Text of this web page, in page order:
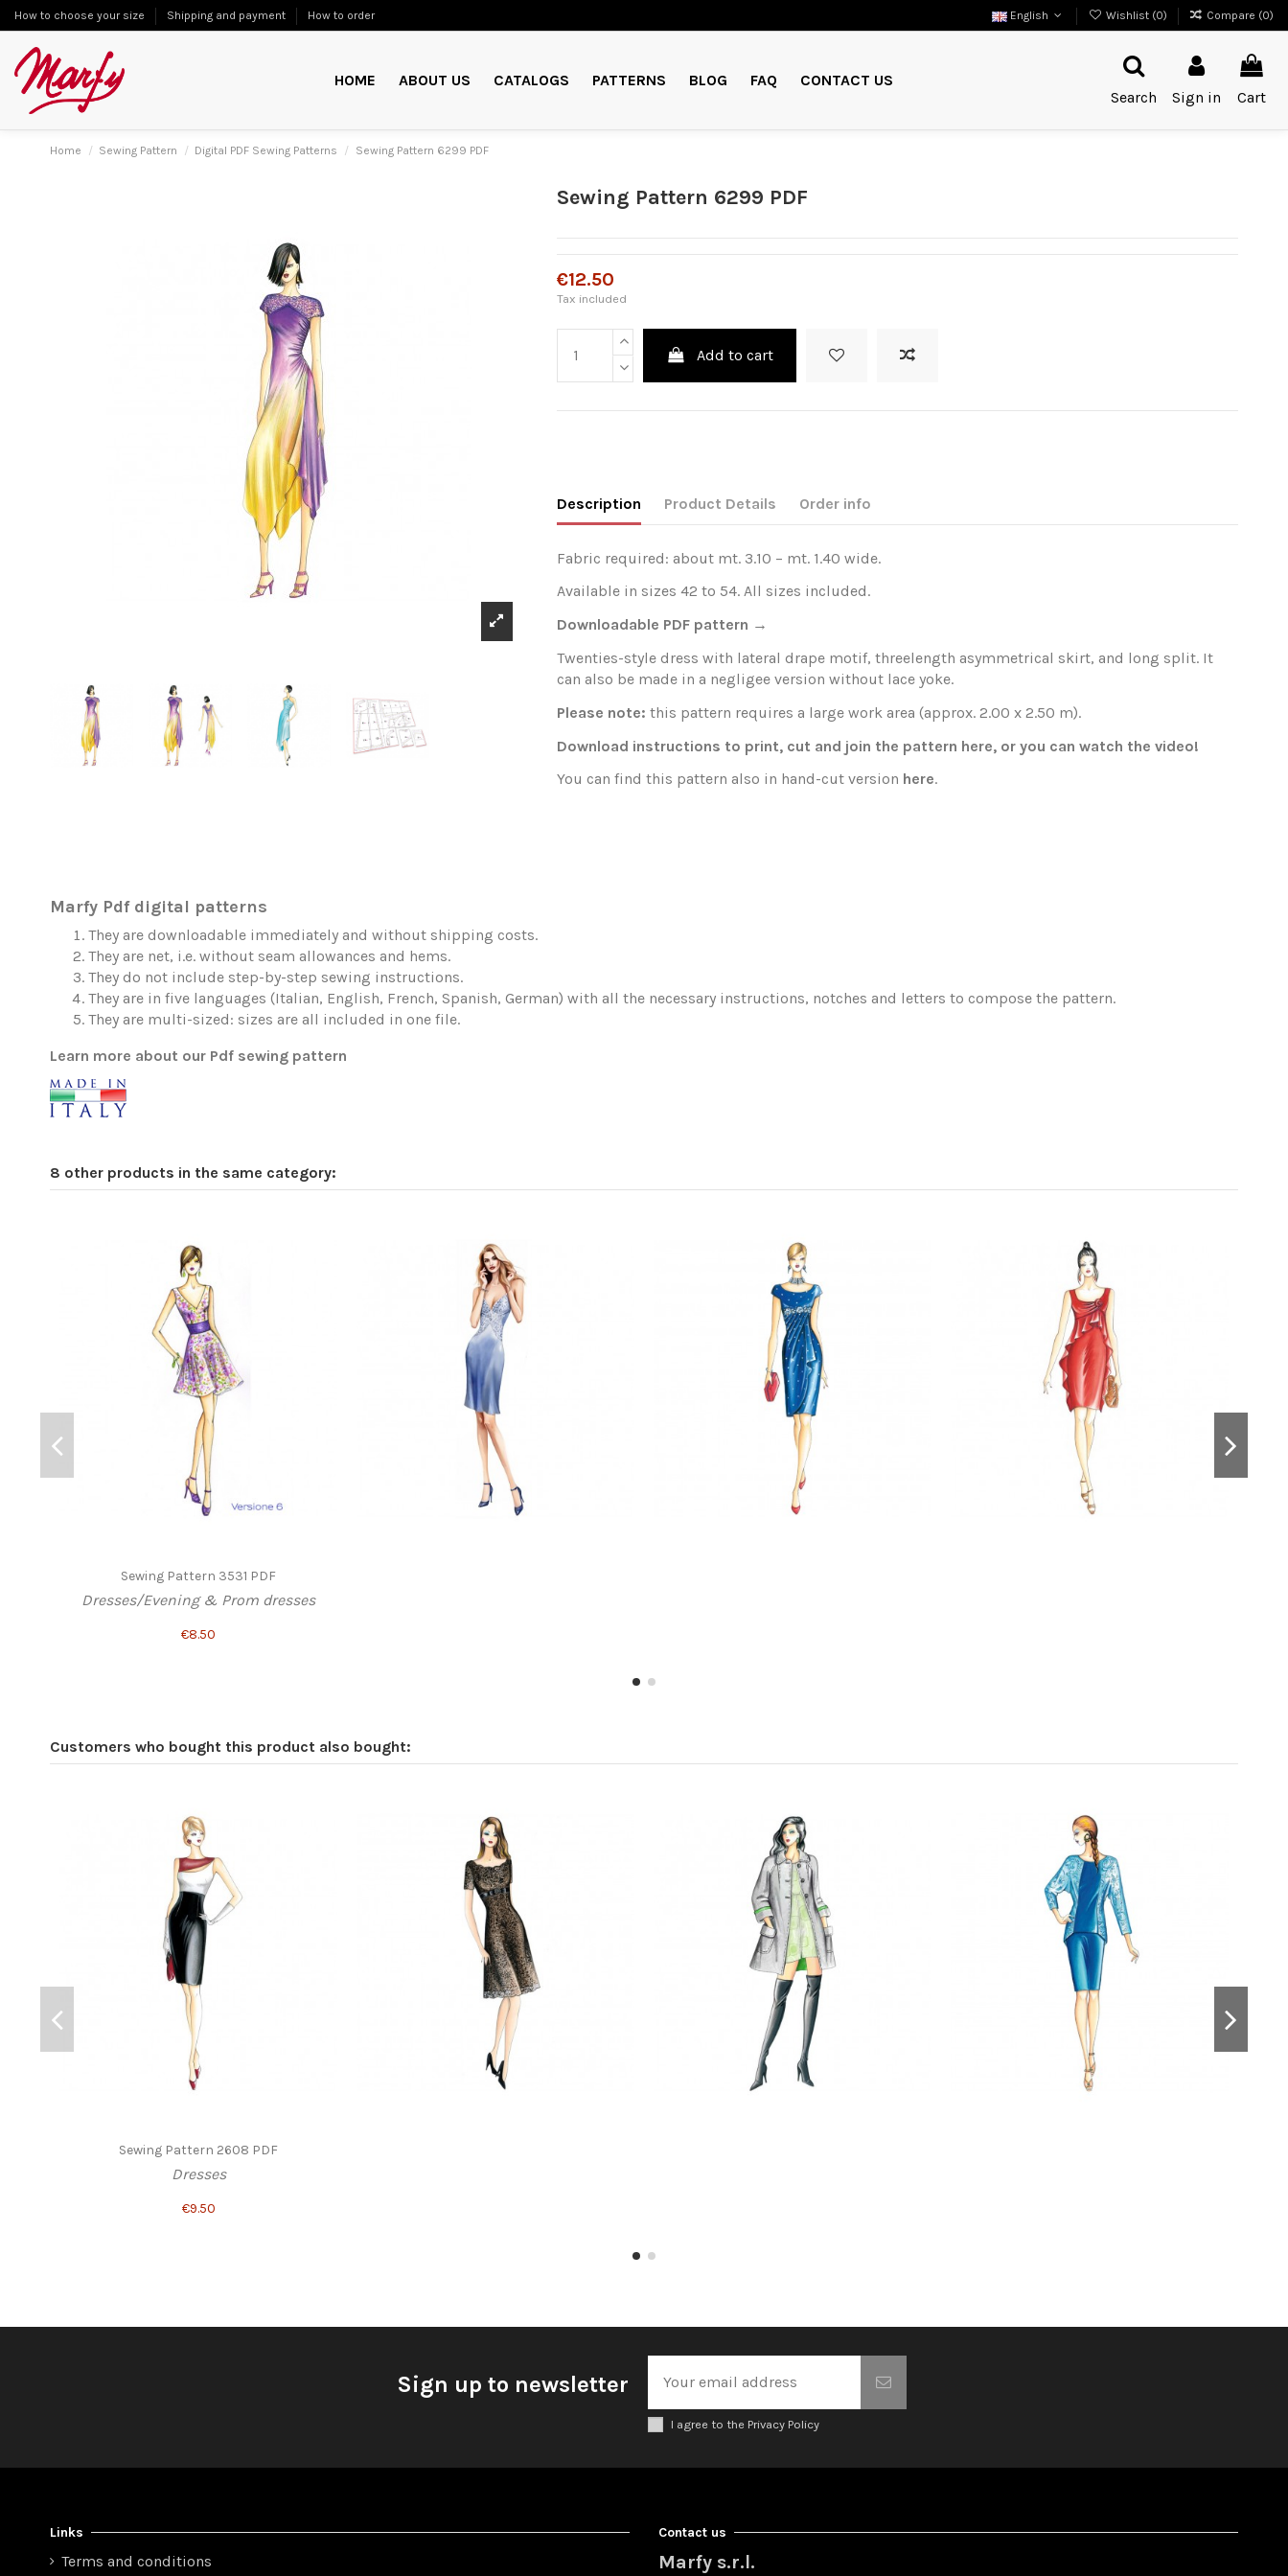
How to choose your size Shipping and payment How to order English Wishlist (0) Compare (0)
HOME ABOUT US CATALOGS PATTERNS BLOG FAQ
CONTACT US
Search
Sign in Cart
Home Sewing Pattern Digital PDF Sewing Patterns Sewing Pattern 6299 PDF
Sewing Pattern 6299 PDF
€12.50
Tax included
Add to cart
Description Product Details Order info
Fabric required: about mt. 3.10 – mt. 1.40 wide.
Available in sizes 42 to 54. All sizes included.
Downloadable PDF pattern →
Twenties-style dress with lateral drape motif, threelength asymmetrical skirt, and long split. It
can also be made in a negligee version without lace yoke.
Please note: this pattern requires a large work area (approx. 2.00 x 2.50 m).
Download instructions to print, cut and join the pattern here, or you can watch thevideo!
You can find this pattern also in hand-cut version here.
Marfy Pdf digital patterns
They are downloadable immediately and without shipping costs.
They are net, i.e. without seam allowances and hems.
They do not include step-by-step sewing instructions.
They are in five languages (Italian, English, French, Spanish, German) with all the necessary instructions, notches and letters to compose the pattern.
They are multi-sized: sizes are all included in one file.
Learn more about our Pdf sewing pattern
8 other products in the same category:
Sewing Pattern 3531 PDF
Dresses/Evening & Prom dresses
€8.50
Customers who bought this product also bought:
Sewing Pattern 2608 PDF
Dresses
€9.50
Sign up to newsletter
I agree to the Privacy Policy
Links
Terms and conditions
Contact us
Marfy s.r.l.